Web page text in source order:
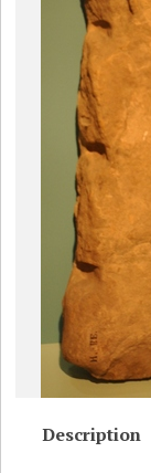
Description